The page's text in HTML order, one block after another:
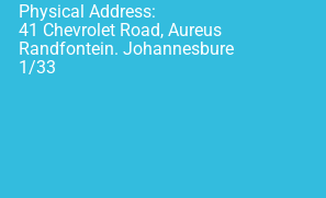
Physical Address:
41 Chevrolet Road, Aureus
Randfontein. Johannesbure
1/33